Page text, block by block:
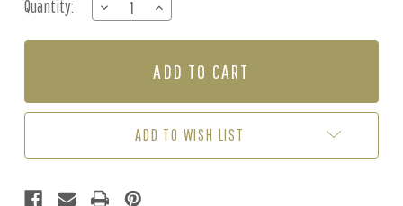
Stock:
Quantity:
DECREASE
QUANTITY
OF
PINK
INCREASE
QUANTITY
OF
BLOOM
PINK
BLACK
ADD TO WISH LIST